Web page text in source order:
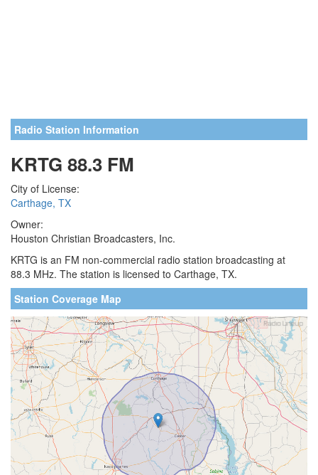
Radio Station Information
KRTG 88.3 FM
City of License:
Carthage, TX
Owner:
Houston Christian Broadcasters, Inc.
KRTG is an FM non-commercial radio station broadcasting at
88.3 MHz. The station is licensed to Carthage, TX.
Station Coverage Map